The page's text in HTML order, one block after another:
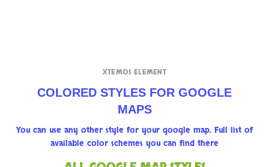
XTEMOS ELEMENT
COLORED STYLES FOR GOOGLE
MAPS
You can use any other style for your google map. Full list of
available color schemes you can find there